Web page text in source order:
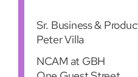
Sr. Business &
Peter Villa
NCAM at GBH